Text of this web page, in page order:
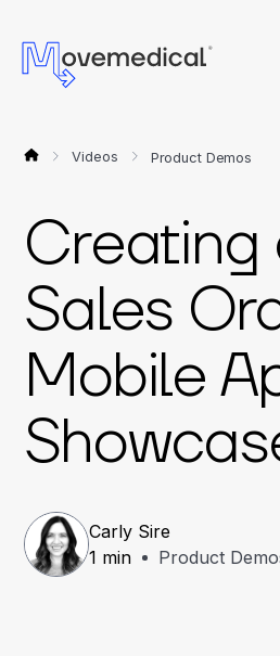
Videos Product Demos
Creating
Sales
Mobile
Carly Sire
1 min
Product